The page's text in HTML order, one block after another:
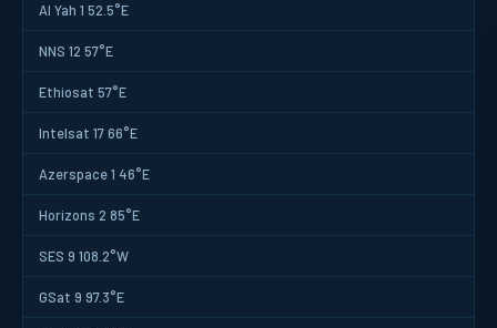
Al Yah 1 52.5°E
NNS 12 57°E
Ethiosat 57°E
Intelsat 17 66°E
Azerspace 1 46°E
Horizons 2 85°E
SES 9 108.2°W
GSat 9 97.3°E